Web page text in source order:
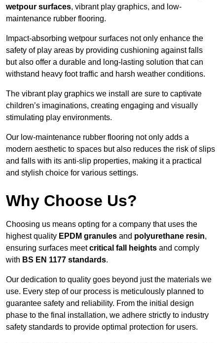
wetpour surfaces, vibrant play graphics, and low-
maintenance rubber flooring.
Impact-absorbing wetpour surfaces not only enhance the
safety of play areas by providing cushioning against falls
but also offer a durable and long-lasting solution that can
withstand heavy foot traffic and harsh weather conditions.
The vibrant play graphics we install are sure to captivate
children’s imaginations, creating engaging and visually
stimulating play environments.
Our low-maintenance rubber flooring not only adds a
modern aesthetic to spaces but also reduces the risk of slips
and falls with its anti-slip properties, making it a practical
and stylish choice for various settings.
Why Choose Us?
Choosing us means opting for a company that uses the
highest quality EPDM granules and polyurethane resin,
ensuring surfaces meetcritical fall heights and comply
with BS EN 1177 standards.
Our dedication to quality goes beyond just the materials we
use. Every step of our process is meticulously planned to
guarantee safety and reliability. From the initial design
phase to the final installation, we adhere strictly to industry
safety standards to provide optimal protection for users.